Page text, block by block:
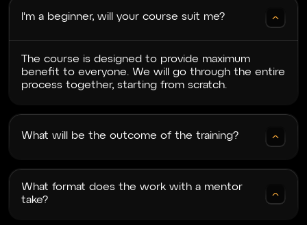
Very good training. As you progress through
the lessons, a cumulative effect starts to work.
The material layers on top of each other, and a
to form. The mentors are very attentive and
28.06.2024
I'm a beginner, will your course suit me?
The course is designed to provide maximum
benefit to everyone. We will go through the entire
process together, starting from scratch.
What will be the outcome of the training?
What format does the work with a mentor
take?